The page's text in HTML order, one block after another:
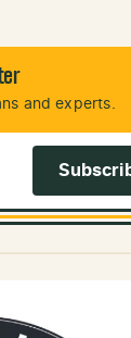
and experts.